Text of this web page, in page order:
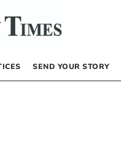
SEND YOUR STORY